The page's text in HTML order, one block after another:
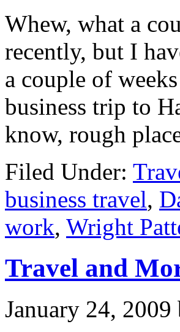
Whew, what a
recently, but I
a couple of
business trip to
know, rough
Filed Under:
business travel,
work, Wright
Travel and
January 24, 2009